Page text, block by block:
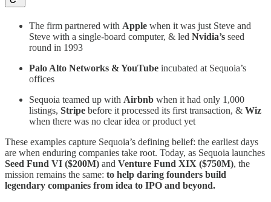
The firm partnered with Apple when it was just Steve and
Steve with a single-board computer, & led Nvidia’s seed
round in 1993
Palo Alto Networks & YouTube incubated at Sequoia’s
offices
Sequoia teamed up with Airbnb when it had only 1,000
listings, Stripe before it processed its first transaction, & Wiz
when there was no clear idea or product yet
These examples capture Sequoia’s defining belief: the earliest days
are when enduring companies take root. Today, as Sequoia launches
Seed Fund VI ($200M) and Venture Fund XIX ($750M), the
mission remains the same: to help daring founders build
legendary companies from idea to IPO and beyond.